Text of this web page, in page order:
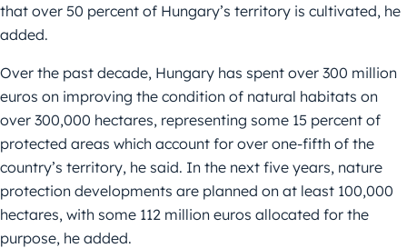
that over 50 percent of Hungary’s territory is cultivated, he
added.
Over the past decade, Hungary has spent over 300 million
euros on improving the condition of natural habitats on
over 300,000 hectares, representing some 15 percent of
protected areas which account for over one-fifth of the
country’s territory, he said. In the next five years, nature
protection developments are planned on at least 100,000
hectares, with some 112 million euros allocated for the
purpose, he added.